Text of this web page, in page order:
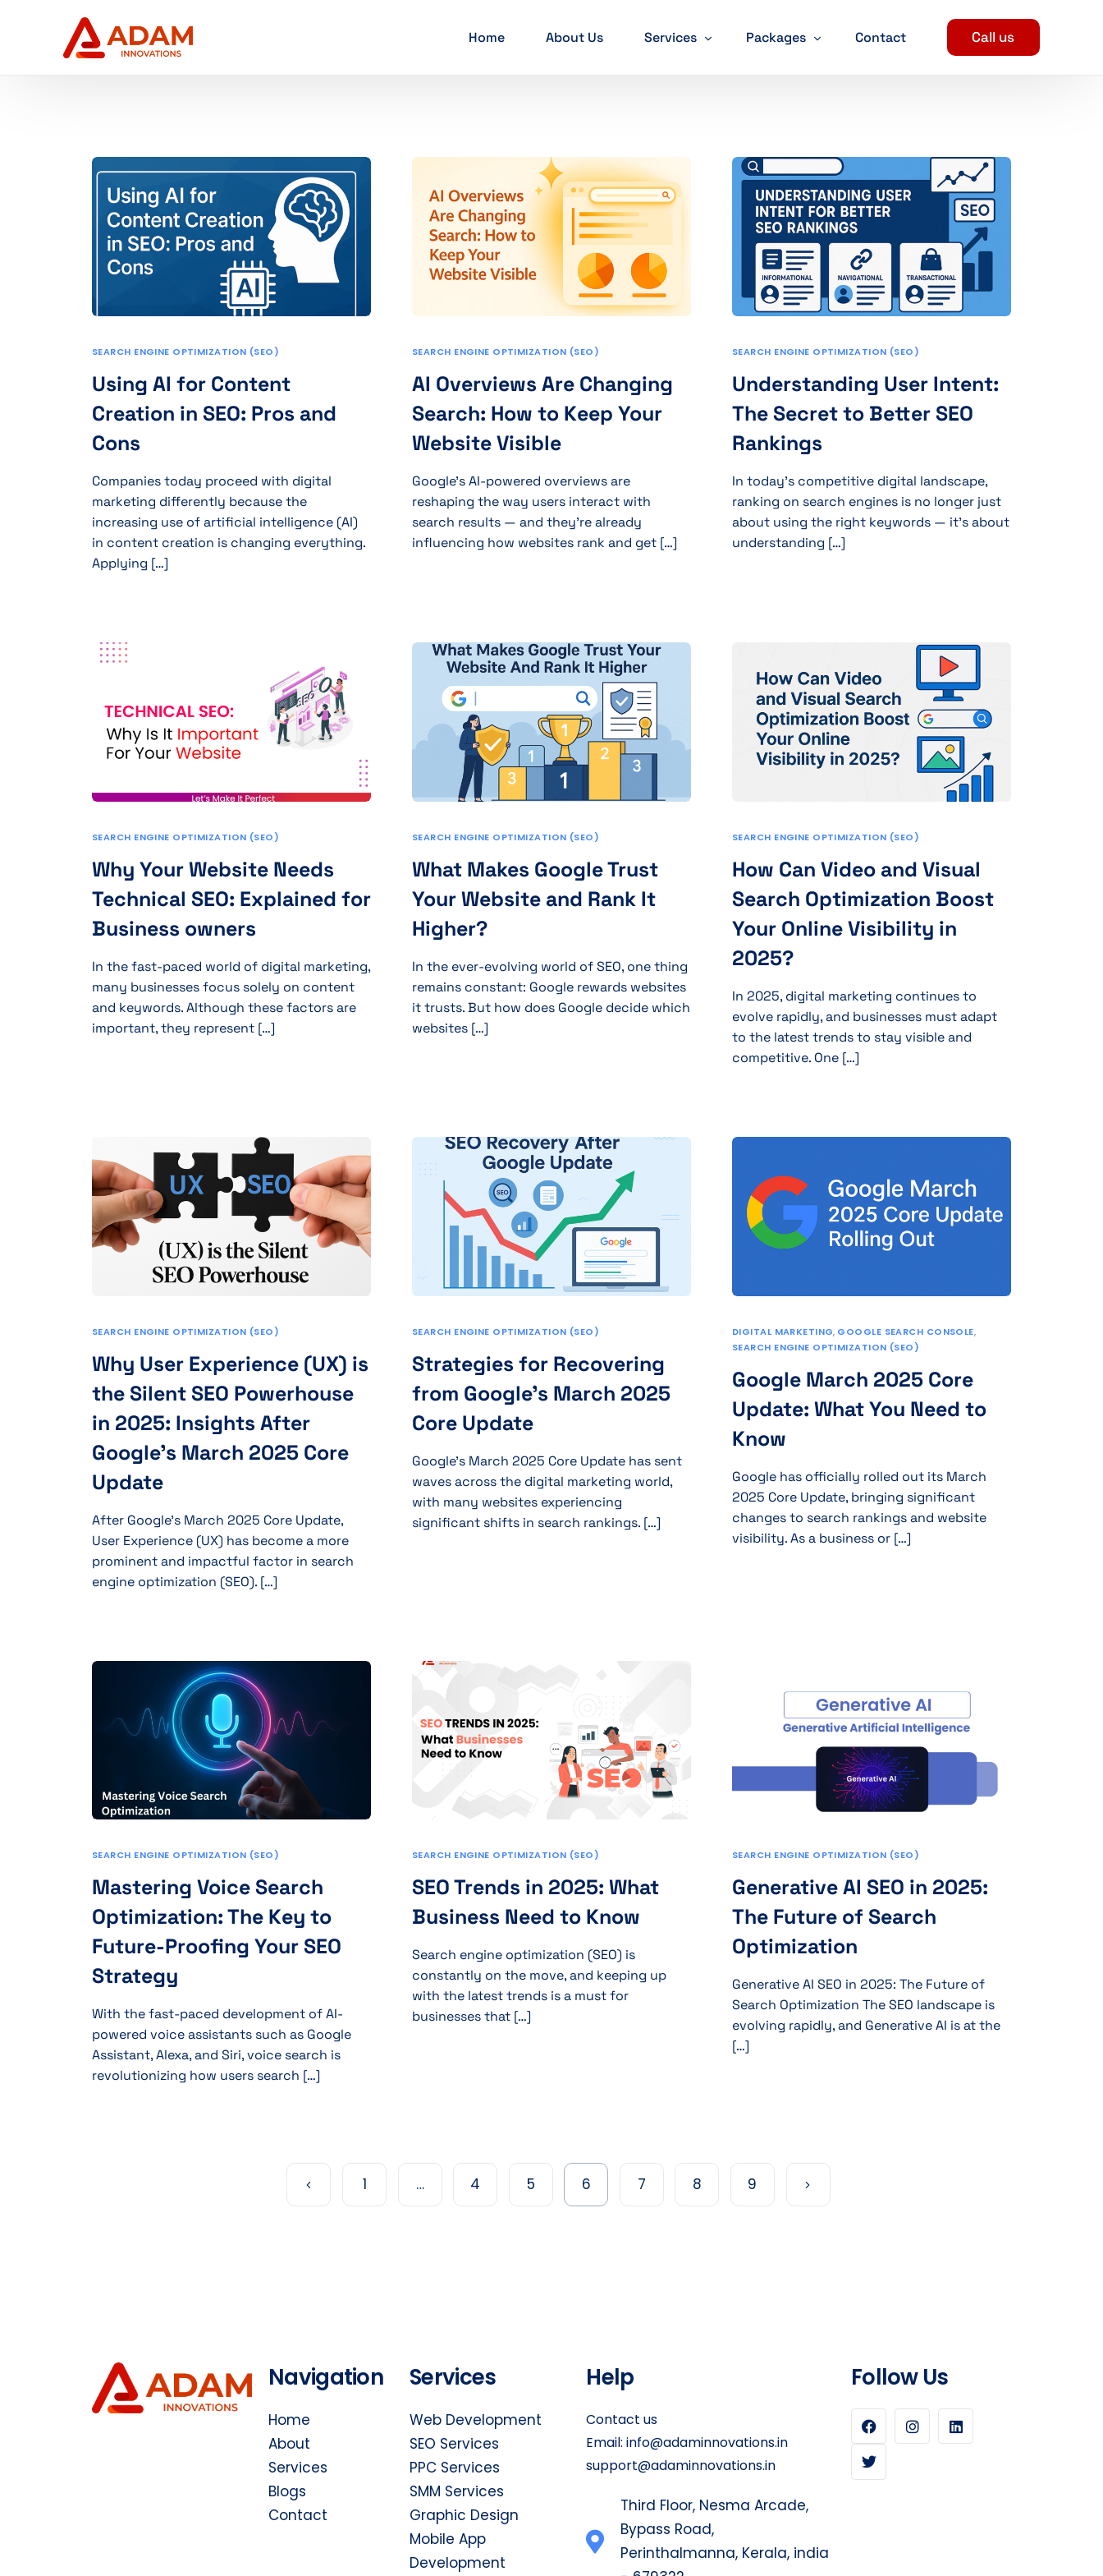
Home About Us Services
PPC Services
Web development
Mobile App Development
Social Media Marketing Services
Graphic Design
Packages
SEO Packages
Social Media Marketing Packages
PPC Package
Contact Call us
SEARCH ENGINE OPTIMIZATION (SEO)
Using AI for Content
Creation in SEO: Pros and
Cons
Companies today proceed with digital
marketing differently because the
increasing use of artificial intelligence (AI)
in content creation is changing everything.
Applying […]
SEARCH ENGINE OPTIMIZATION (SEO)
AI Overviews Are Changing
Search: How to Keep Your
Website Visible
Google’s AI-powered overviews are
reshaping the way users interact with
search results — and they’re already
influencing how websites rank and get […]
SEARCH ENGINE OPTIMIZATION (SEO)
Understanding User Intent:
The Secret to Better SEO
Rankings
In today’s competitive digital landscape,
ranking on search engines is no longer just
about using the right keywords — it’s about
understanding […]
SEARCH ENGINE OPTIMIZATION (SEO)
Why Your Website Needs
Technical SEO: Explained for
Business owners
In the fast-paced world of digital marketing,
many businesses focus solely on content
and keywords. Although these factors are
important, they represent […]
SEARCH ENGINE OPTIMIZATION (SEO)
What Makes Google Trust
Your Website and Rank It
Higher?
In the ever-evolving world of SEO, one thing
remains constant: Google rewards websites
it trusts. But how does Google decide which
websites […]
SEARCH ENGINE OPTIMIZATION (SEO)
How Can Video and Visual
Search Optimization Boost
Your Online Visibility in
2025?
In 2025, digital marketing continues to
evolve rapidly, and businesses must adapt
to the latest trends to stay visible and
competitive. One […]
SEARCH ENGINE OPTIMIZATION (SEO)
Why User Experience (UX) is
the Silent SEO Powerhouse
in 2025: Insights After
Google’s March 2025 Core
Update
After Google’s March 2025 Core Update,
User Experience (UX) has become a more
prominent and impactful factor in search
engine optimization (SEO). […]
SEARCH ENGINE OPTIMIZATION (SEO)
Strategies for Recovering
from Google’s March 2025
Core Update
Google’s March 2025 Core Update has sent
waves across the digital marketing world,
with many websites experiencing
significant shifts in search rankings. […]
DIGITAL MARKETING, GOOGLE SEARCH CONSOLE,
SEARCH ENGINE OPTIMIZATION (SEO)
Google March 2025 Core
Update: What You Need to
Know
Google has officially rolled out its March
2025 Core Update, bringing significant
changes to search rankings and website
visibility. As a business or […]
SEARCH ENGINE OPTIMIZATION (SEO)
Mastering Voice Search
Optimization: The Key to
Future-Proofing Your SEO
Strategy
With the fast-paced development of AI-
powered voice assistants such as Google
Assistant, Alexa, and Siri, voice search is
revolutionizing how users search […]
SEARCH ENGINE OPTIMIZATION (SEO)
SEO Trends in 2025: What
Business Need to Know
Search engine optimization (SEO) is
constantly on the move, and keeping up
with the latest trends is a must for
businesses that […]
SEARCH ENGINE OPTIMIZATION (SEO)
Generative AI SEO in 2025:
The Future of Search
Optimization
Generative AI SEO in 2025: The Future of
Search Optimization The SEO landscape is
evolving rapidly, and Generative AI is at the
[…]
1 … 4 5 6 7 8 9
Navigation
Home
About
Services
Blogs
Contact
Services
Web Development
SEO Services
PPC Services
SMM Services
Graphic Design
Mobile App
Development
Help
Contact us
Email:info@adaminnovations.in
support@adaminnovations.in
Third Floor, Nesma Arcade,
Bypass Road,
Perinthalmanna, Kerala, india
Follow Us